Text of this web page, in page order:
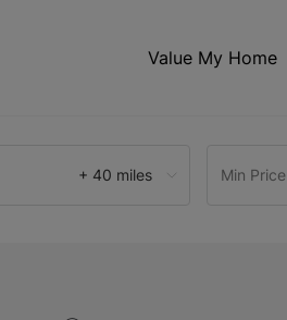
Value My Home
+ 40 miles Min Price